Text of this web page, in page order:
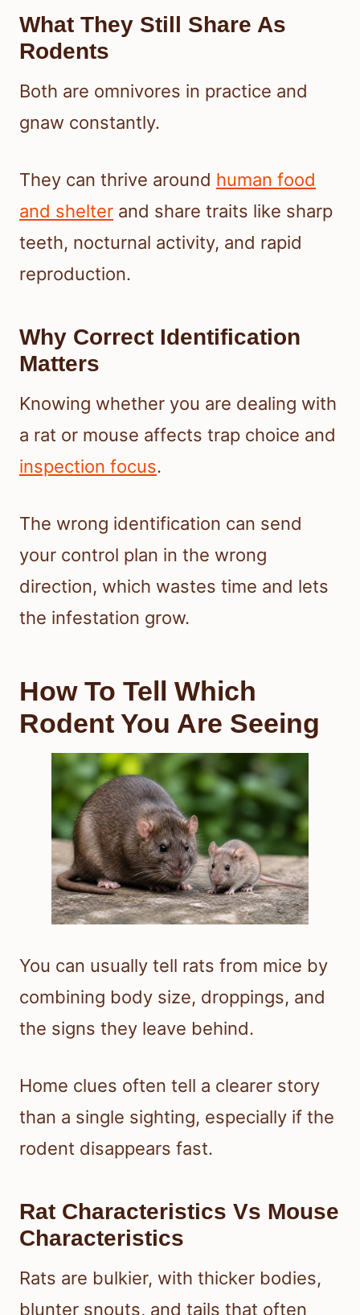
What They Still Share As
Rodents
Both are omnivores in practice and
gnaw constantly.
They can thrive around human food
and shelter and share traits like sharp
teeth, nocturnal activity, and rapid
reproduction.
Why Correct Identification
Matters
Knowing whether you are dealing with
a rat or mouse affects trap choice and
inspection focus.
The wrong identification can send
your control plan in the wrong
direction, which wastes time and lets
the infestation grow.
How To Tell Which
Rodent You Are Seeing
You can usually tell rats from mice by
combining body size, droppings, and
the signs they leave behind.
Home clues often tell a clearer story
than a single sighting, especially if the
rodent disappears fast.
Rat Characteristics Vs Mouse
Characteristics
Rats are bulkier, with thicker bodies,
blunter snouts, and tails that often